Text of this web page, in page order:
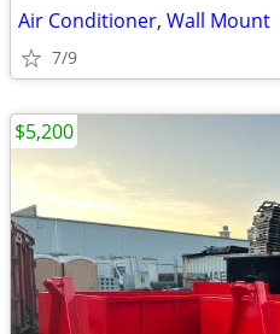
Air Conditioner, Wall Mount
7/9
$5,200